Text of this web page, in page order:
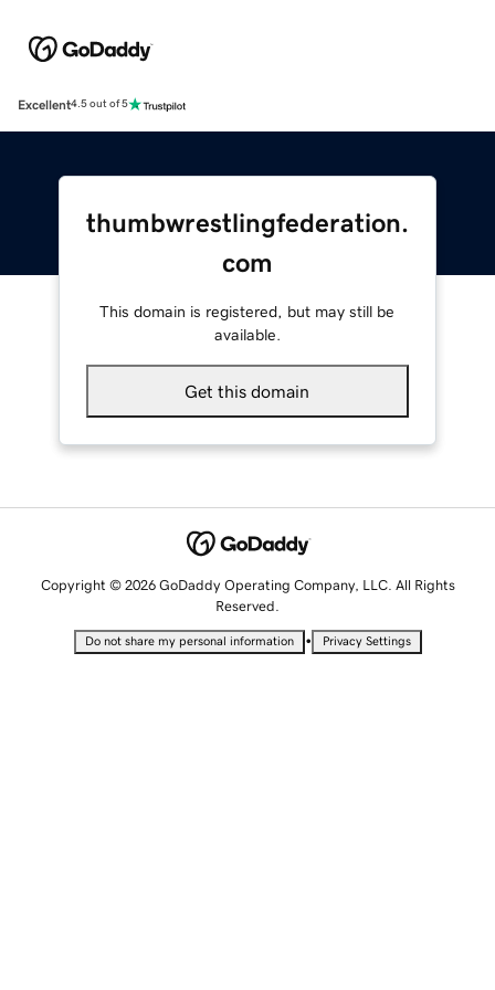
Excellent4.5 out of 5
thumbwrestlingfederation.
com
This domain is registered, but may still be
available.
Get this domain
Copyright © 2026 GoDaddy Operating Company, LLC. All Rights
Reserved.
Do not share my personal information • Privacy Settings